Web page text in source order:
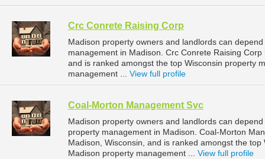
Crc Conrete Raising Corp
Madison property owners and landlords can
management in Madison. Crc Conrete Raising
and is ranked amongst the top Wisconsin property
management ... View full profile
Coal-Morton Management Svc
Madison property owners and landlords can
property management in Madison. Coal-Morton
Madison, Wisconsin, and is ranked amongst the
Madison property management ... View full profile